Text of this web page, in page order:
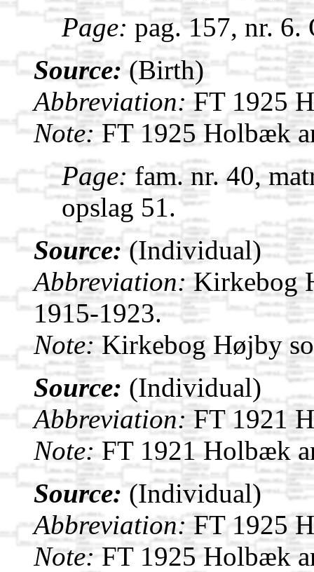
Page: pag. 157, nr. 6.
Source:(Birth)
Abbreviation:FT 1925
Note:FT 1925 Holbæk
Page: fam. nr. 40,
opslag 51.
Source:(Individual)
Abbreviation:Kirkebog
1915-1923.
Note:Kirkebog Højby
Source: (Individual)
Abbreviation:FT 1921
Note:FT 1921 Holbæk
Source:(Individual)
Abbreviation:FT 1925
Note:FT 1925 Holbæk